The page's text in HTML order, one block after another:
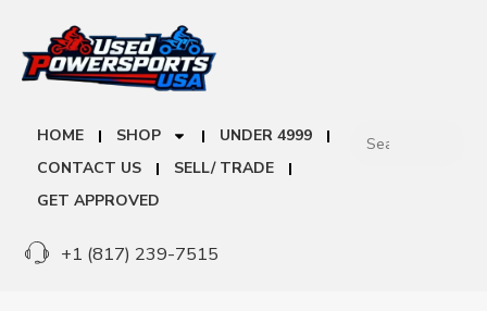
HOME SHOP
UNDER 4999
CONTACT US
SELL/ TRADE
GET APPROVED
+1 (817) 239-7515